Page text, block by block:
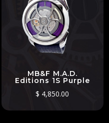
MB&F M.A.D.
Editions 1S Purple
$ 4,850.00